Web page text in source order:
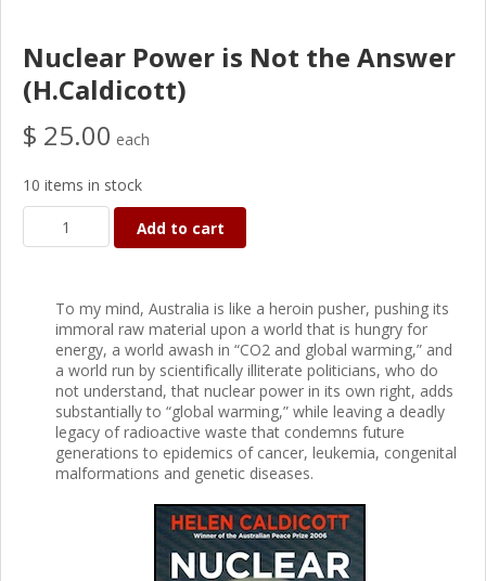
Nuclear Power is Not the Answer
(H.Caldicott)
$ 25.00 each
10 items in stock
Add to cart
To my mind, Australia is like a heroin pusher, pushing its
immoral raw material upon a world that is hungry for
energy, a world awash in “CO2 and global warming,” and
a world run by scientifically illiterate politicians, who do
not understand, that nuclear power in its own right, adds
substantially to “global warming,” while leaving a deadly
legacy of radioactive waste that condemns future
generations to epidemics of cancer, leukemia, congenital
malformations and genetic diseases.